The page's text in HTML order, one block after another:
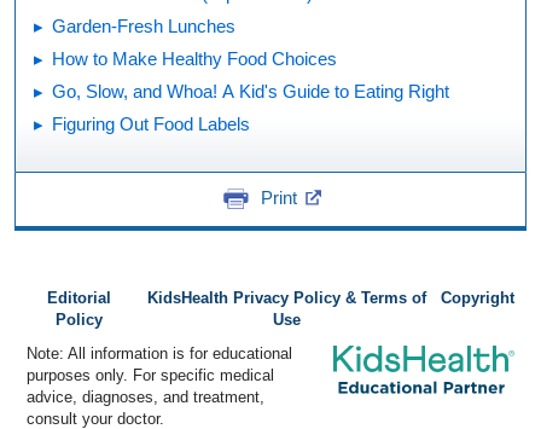
Garden-Fresh Lunches
How to Make Healthy Food Choices
Go, Slow, and Whoa! A Kid's Guide to Eating Right
Figuring Out Food Labels
Print
Editorial
Policy
KidsHealth Privacy Policy & Terms of
Use
Copyright
Note: All information is for educational
purposes only. For specific medical
advice, diagnoses, and treatment,
consult your doctor.